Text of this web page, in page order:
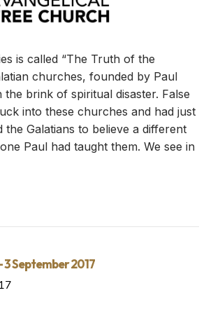
is called “The Truth of the
churches, founded by Paul
the brink of spiritual disaster. False
into these churches and had just
the Galatians to believe a different
Paul had taught them. We see in
3 September 2017